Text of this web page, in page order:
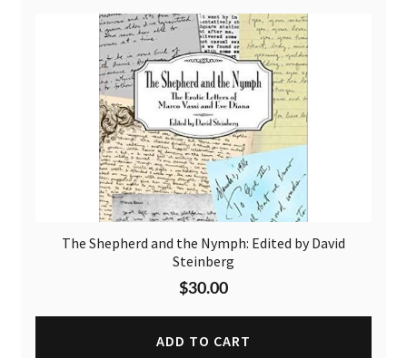
The Shepherd and the Nymph: Edited by David
Steinberg
$30.00
ADD TO CART